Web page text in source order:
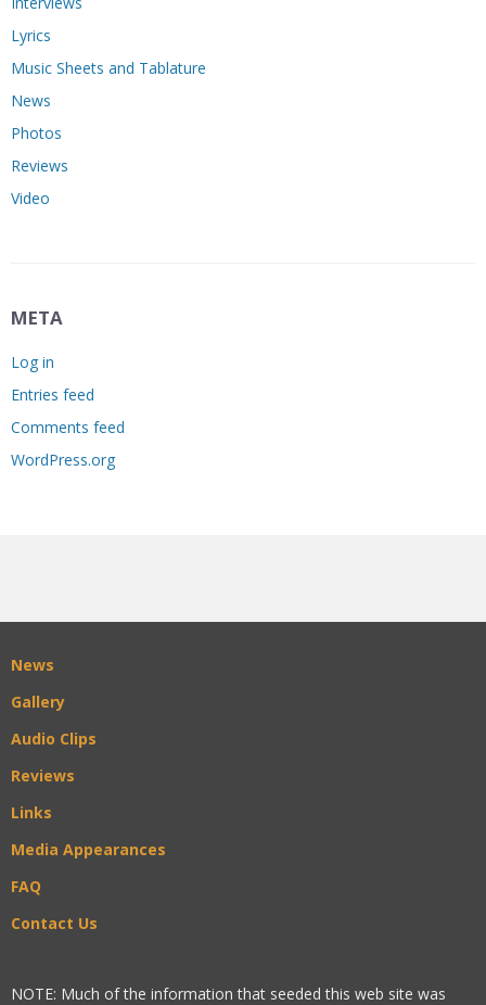
Lyrics
Music Sheets and Tablature
News
Photos
Reviews
Video
META
Log in
Entries feed
Comments feed
WordPress.org
News
Gallery
Audio Clips
Reviews
Links
Media Appearances
FAQ
Contact Us
NOTE: Much of the information that seeded this web site was